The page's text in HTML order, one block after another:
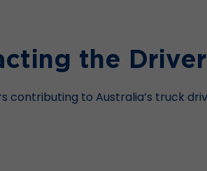
the
contributing to Australia’s truck